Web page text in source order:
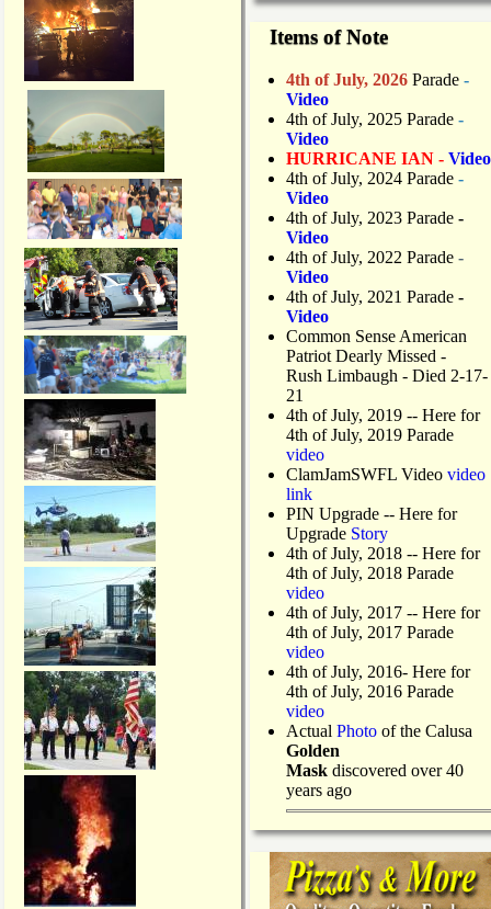
Items of Note
4th of July, 2026 Parade -
Video
4th of July, 2025 Parade -
Video
HURRICANE IAN - Video
4th of July, 2024 Parade -
Video
4th of July, 2023 Parade -
Video
4th of July, 2022 Parade -
Video
4th of July, 2021 Parade -
Video
Common Sense American
Patriot Dearly Missed -
Rush Limbaugh - Died 2-17-
21
4th of July, 2019 -- Here for
4th of July, 2019 Parade
video
ClamJamSWFL Video video
link
PIN Upgrade -- Here for
Upgrade Story
4th of July, 2018 -- Here for
4th of July, 2018 Parade
video
4th of July, 2017 -- Here for
4th of July, 2017 Parade
video
4th of July, 2016- Here for
4th of July, 2016 Parade
video
Actual Photo of the Calusa
Golden
Mask discovered over 40
years ago